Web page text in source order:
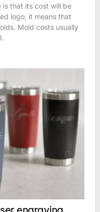
is that its cost will be
logo, it means that
Mold costs usually